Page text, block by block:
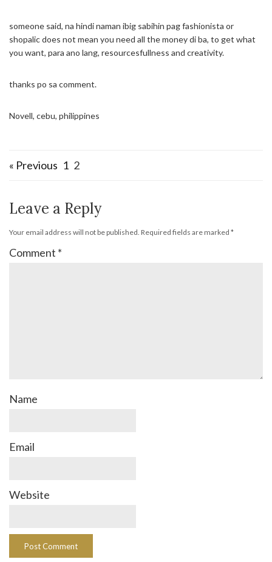
someone said, na hindi naman ibig sabihin pag fashionista or
shopalic does not mean you need all the money di ba, to get what
you want, para ano lang, resourcesfullness and creativity.
thanks po sa comment.
Novell, cebu, philippines
« Previous 1 2
Leave a Reply
Your email address will not be published. Required fields are marked *
Comment *
Name
Email
Website